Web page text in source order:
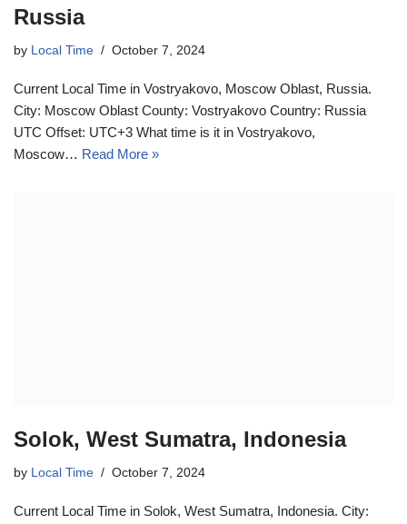
Russia
by Local Time October 7, 2024
Current Local Time in Vostryakovo, Moscow Oblast, Russia.
City: Moscow Oblast County: Vostryakovo Country: Russia
UTC Offset: UTC+3 What time is it in Vostryakovo,
Moscow… Read More »
Solok, West Sumatra, Indonesia
by Local Time October 7, 2024
Current Local Time in Solok, West Sumatra, Indonesia. City: